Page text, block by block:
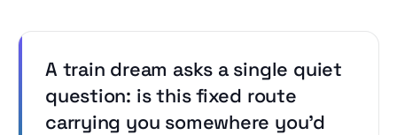
A train dream asks a single quiet
question: is this fixed route
carrying you somewhere you’d